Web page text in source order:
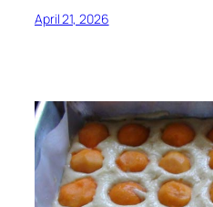
April 21, 2026